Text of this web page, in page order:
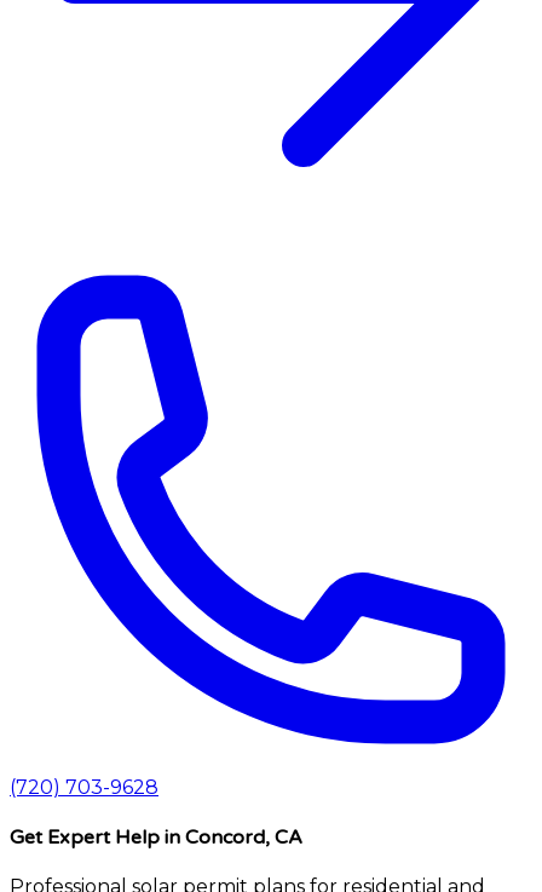
(720) 703-9628
Get Expert Help in Concord, CA
Professional solar permit plans for residential and